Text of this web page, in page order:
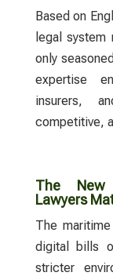
Based on
legal
only
expertise
insurers,
competitive,
The New
Lawyers
The
digital bills
stricter